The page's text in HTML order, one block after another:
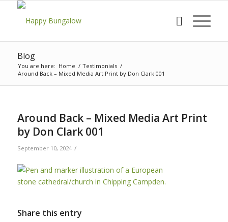
Blog
You are here: Home / Testimonials /
Around Back – Mixed Media Art Print by Don Clark 001
Around Back – Mixed Media Art Print
by Don Clark 001
September 10, 2024 /
Share this entry